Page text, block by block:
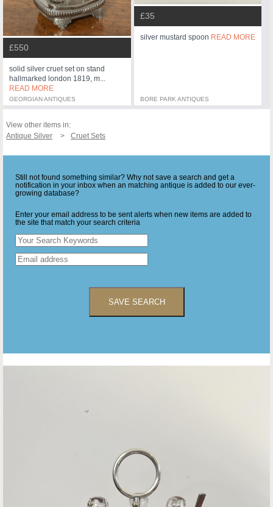
£550
solid silver cruet set on stand
hallmarked london 1819, m...
READ MORE
GEORGIAN ANTIQUES
£35
silver mustard spoon READ MORE
BORE PARK ANTIQUES
View other items in:
Antique Silver
Cruet Sets
Still not found something similar? Why not save a search and get a
notification in your inbox when an matching antique is added to our ever-
growing database?
Enter your email address to be sent alerts when new items are added to
the site that match your search criteria
SAVE SEARCH